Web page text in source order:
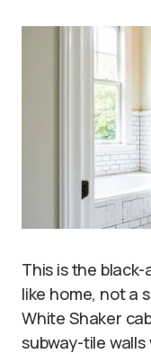
This is the
like home, not a
White Shaker
subway-tile